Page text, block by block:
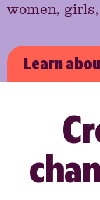
women,
Learn